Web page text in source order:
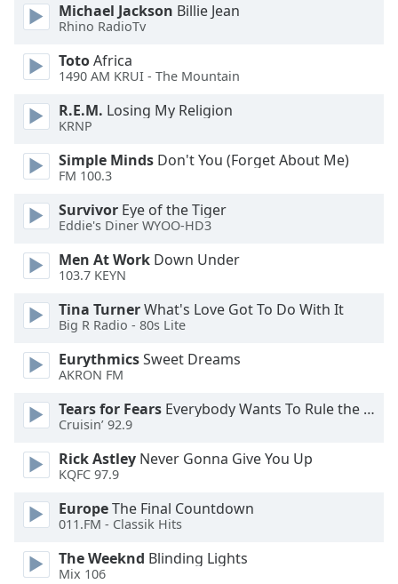
Michael Jackson Billie Jean
Rhino RadioTv
TotoAfrica
1490 AM KRUI - The Mountain
R.E.M. Losing My Religion
KRNP
Simple Minds Don't You (Forget About Me)
FM 100.3
Survivor Eye of the Tiger
Eddie's Diner WYOO-HD3
Men At Work Down Under
103.7 KEYN
Tina TurnerWhat's Love Got To Do With It
Big R Radio - 80s Lite
EurythmicsSweet Dreams
AKRON FM
Tears for Fears Everybody Wants To Rule the World
Cruisin’ 92.9
Rick Astley Never Gonna Give You Up
KQFC 97.9
EuropeThe Final Countdown
011.FM - Classik Hits
The Weeknd Blinding Lights
Mix 106